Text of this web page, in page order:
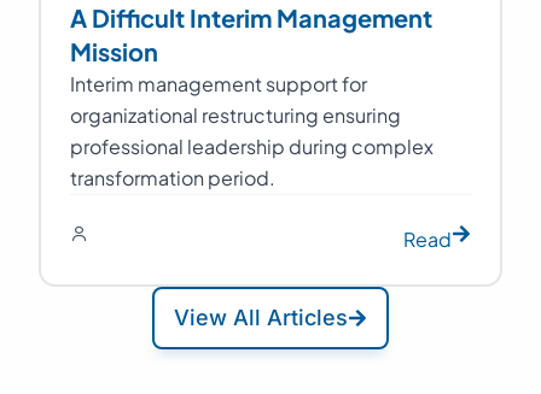
A Difficult Interim Management
Mission
Interim management support for
organizational restructuring ensuring
professional leadership during complex
transformation period.
Read
View All Articles